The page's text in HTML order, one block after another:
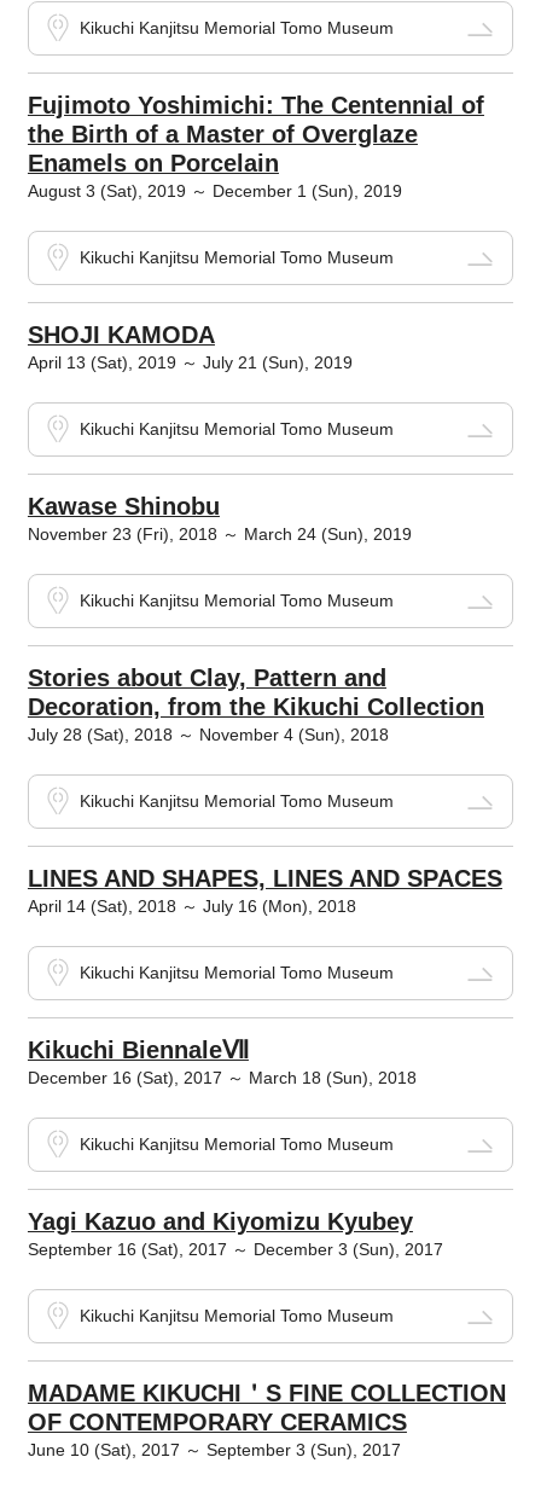
Kikuchi Kanjitsu Memorial Tomo Museum
Fujimoto Yoshimichi: The Centennial of
the Birth of a Master of Overglaze
Enamels on Porcelain
August 3 (Sat), 2019 ～ December 1 (Sun), 2019
Kikuchi Kanjitsu Memorial Tomo Museum
SHOJI KAMODA
April 13 (Sat), 2019 ～ July 21 (Sun), 2019
Kikuchi Kanjitsu Memorial Tomo Museum
Kawase Shinobu
November 23 (Fri), 2018 ～ March 24 (Sun), 2019
Kikuchi Kanjitsu Memorial Tomo Museum
Stories about Clay, Pattern and
Decoration, from the Kikuchi Collection
July 28 (Sat), 2018 ～ November 4 (Sun), 2018
Kikuchi Kanjitsu Memorial Tomo Museum
LINES AND SHAPES, LINES AND SPACES
April 14 (Sat), 2018 ～ July 16 (Mon), 2018
Kikuchi Kanjitsu Memorial Tomo Museum
Kikuchi BiennaleⅦ
December 16 (Sat), 2017 ～ March 18 (Sun), 2018
Kikuchi Kanjitsu Memorial Tomo Museum
Yagi Kazuo and Kiyomizu Kyubey
September 16 (Sat), 2017 ～ December 3 (Sun), 2017
Kikuchi Kanjitsu Memorial Tomo Museum
MADAME KIKUCHI＇S FINE COLLECTION
OF CONTEMPORARY CERAMICS
June 10 (Sat), 2017 ～ September 3 (Sun), 2017